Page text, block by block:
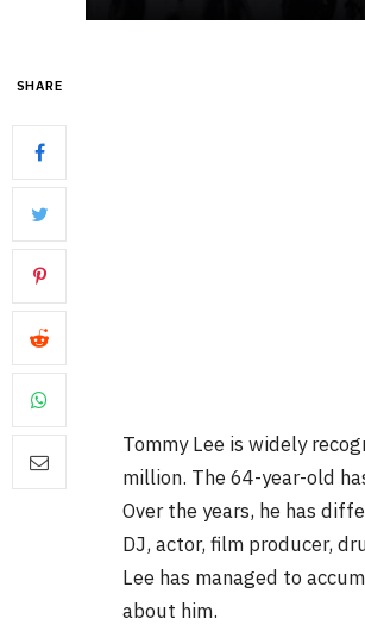
SHARE
Tommy Lee is widely
million. The 64-year-old
Over the years, he has
DJ, actor, film producer,
Lee has managed to
about him.